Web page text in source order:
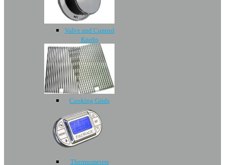
Valve and Control
Knobs
Cooking Grids
Thermometers